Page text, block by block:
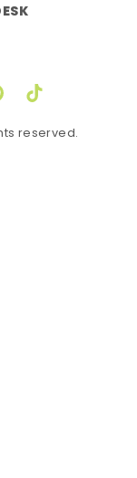
TikTok
reserved.